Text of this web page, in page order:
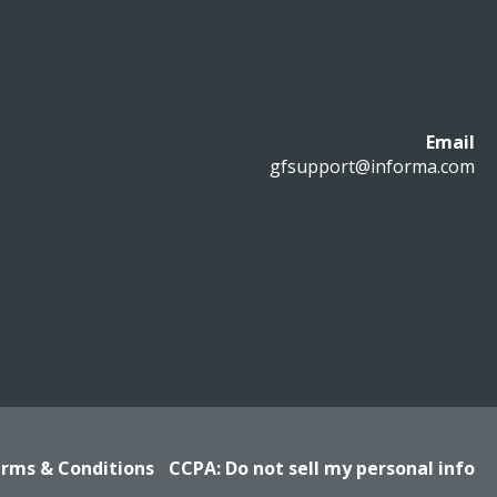
Email
gfsupport@informa.com
& Conditions CCPA: Do not sell my personal info